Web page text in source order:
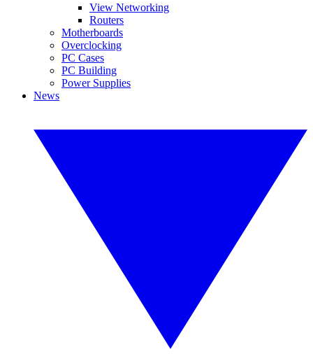
View Networking
Routers
Motherboards
Overclocking
PC Cases
PC Building
Power Supplies
News